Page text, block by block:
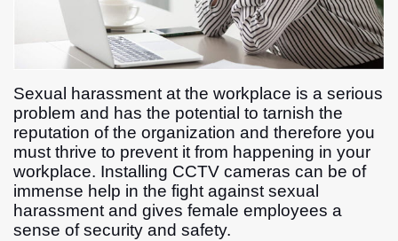
Sexual harassment at the workplace is a serious
problem and has the potential to tarnish the
reputation of the organization and therefore you
must thrive to prevent it from happening in your
workplace. Installing CCTV cameras can be of
immense help in the fight against sexual
harassment and gives female employees a
sense of security and safety.